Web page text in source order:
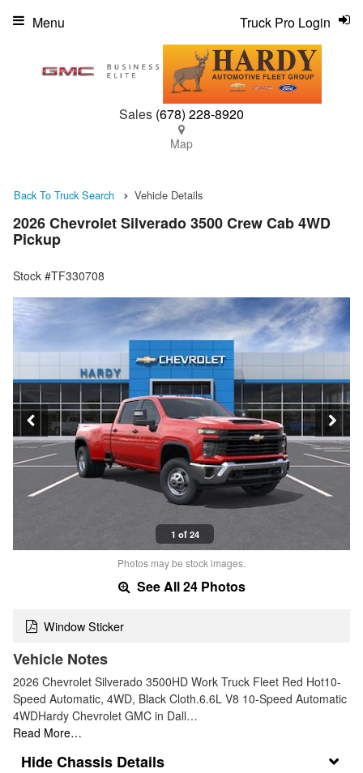
Sales (678) 228-8920
Map
Truck Pro Login
Menu
Back To Truck Search Vehicle Details
2026 Chevrolet Silverado 3500 Crew Cab 4WD
Pickup
Stock #TF330708
1 of 24
Photos may be stock images.
See All 24 Photos
Window Sticker
Vehicle Notes
2026 Chevrolet Silverado 3500HD Work Truck Fleet Red Hot10-
Speed Automatic, 4WD, Black Cloth.6.6L V8 10-Speed Automatic
4WDHardy Chevrolet GMC in Dall…
Read More…
Chassis Details